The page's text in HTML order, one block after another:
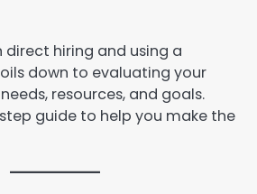
direct hiring and using a
down to evaluating your
resources, and goals.
guide to help you make the